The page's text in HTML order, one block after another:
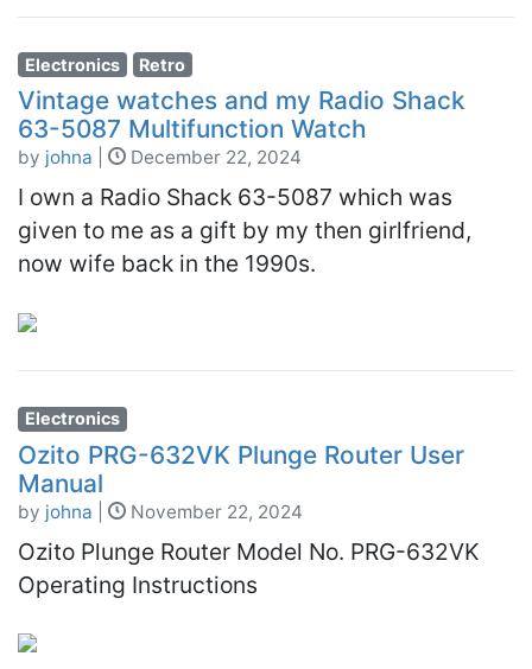
Electronics Retro
Vintage watches and my Radio Shack
63-5087 Multifunction Watch
by johna December 22, 2024
I own a Radio Shack 63-5087 which was
given to me as a gift by my then girlfriend,
now wife back in the 1990s.
Electronics
Ozito PRG-632VK Plunge Router User
Manual
by johna November 22, 2024
Ozito Plunge Router Model No. PRG-632VK
Operating Instructions